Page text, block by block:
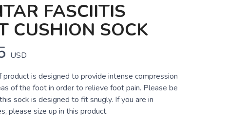
FASCIITIS
CUSHION SOCK
USD
product is designed to provide intense compression
of the foot in order to relieve foot pain. Please be
sock is designed to fit snugly. If you are in
please size up in this product.